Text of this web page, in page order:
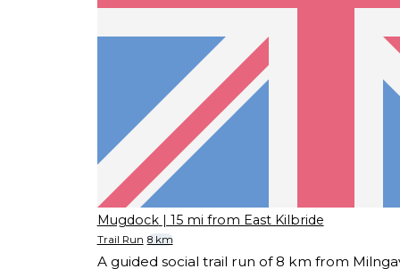
Mugdock | 15 mi from East Kilbride
Trail Run 8 km
A guided social trail run of 8 km from